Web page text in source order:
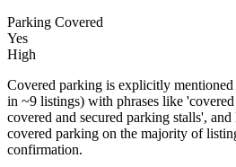
Parking Covered
Yes
High
Covered parking is explicitly mentioned
in ~9 listings) with phrases like
covered and secured parking stalls',
covered parking on the majority of
confirmation.